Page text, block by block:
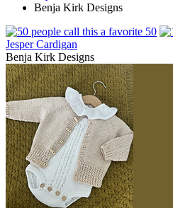
Benja Kirk Designs
50
Jesper Cardigan
Benja Kirk Designs